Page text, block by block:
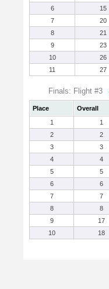
6
15
7
20
8
21
9
23
10
26
11
27
Finals: Flight #3
Place Overall
1
1
2
2
3
3
4
4
5
5
6
6
7
7
8
8
9
17
10
18